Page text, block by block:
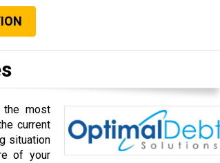
the most
current
situation
of your